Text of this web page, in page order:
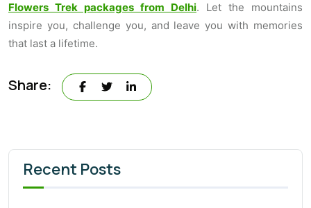
Flowers Trek packages from Delhi. Let the mountains
inspire you, challenge you, and leave you with memories
that last a lifetime.
Share:
Recent Posts